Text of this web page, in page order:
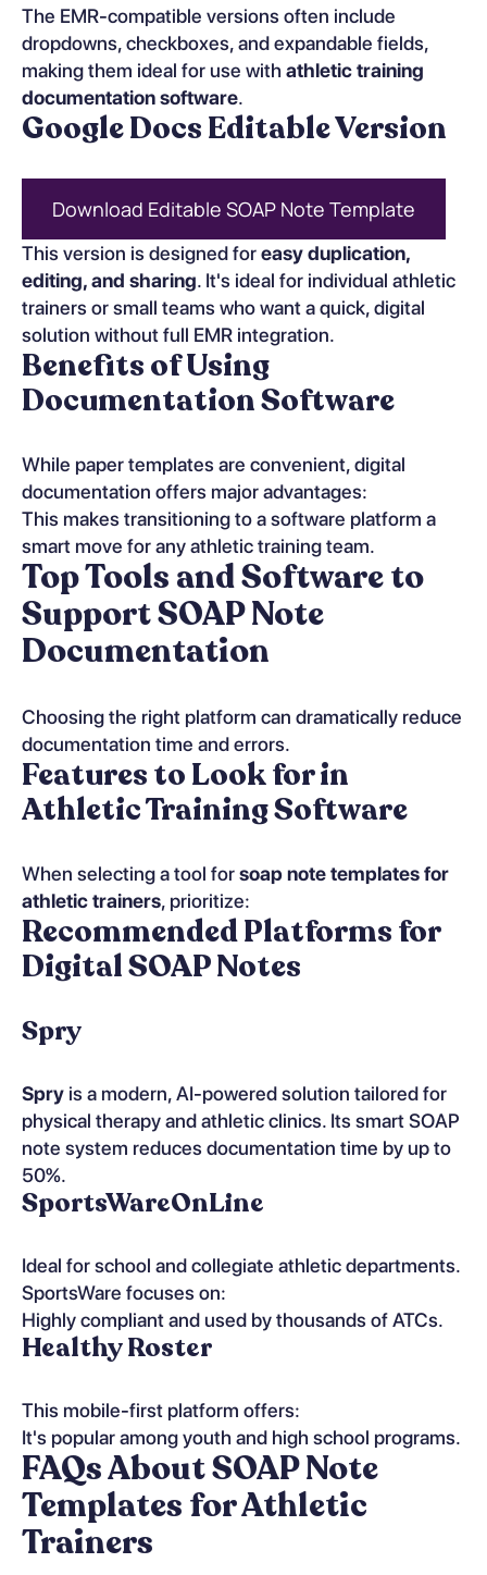
The EMR-compatible versions often include
dropdowns, checkboxes, and expandable fields,
making them ideal for use with athletic training
documentation software.
Google Docs Editable Version
Download Editable SOAP Note Template
This version is designed foreasy duplication,
editing, and sharing. It's ideal for individual athletic
trainers or small teams who want a quick, digital
solution without full EMR integration.
Benefits of Using
Documentation Software
While paper templates are convenient, digital
documentation offers major advantages:
This makes transitioning to a software platform a
smart move for any athletic training team.
Top Tools and Software to
Support SOAP Note
Documentation
Choosing the right platform can dramatically reduce
documentation time and errors.
Features to Look for in
Athletic Training Software
When selecting a tool forsoap note templates for
athletic trainers, prioritize:
Recommended Platforms for
Digital SOAP Notes
Spry
Spry is a modern, AI-powered solution tailored for
physical therapy and athletic clinics. Its smart SOAP
note system reduces documentation time by up to
50%.
SportsWareOnLine
Ideal for school and collegiate athletic departments.
SportsWare focuses on:
Highly compliant and used by thousands of ATCs.
Healthy Roster
This mobile-first platform offers:
It's popular among youth and high school programs.
FAQs About SOAP Note
Templates for Athletic
Trainers